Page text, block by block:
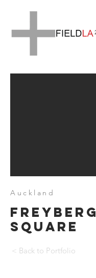
Auckland
Freyberg
Square
< Back to Portfolio